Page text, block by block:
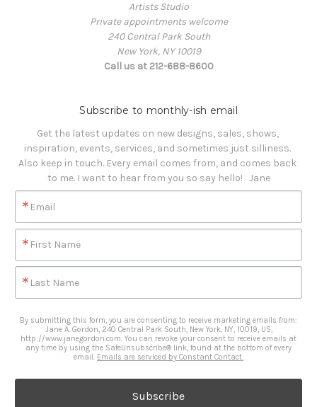
Artists Studio
Private appointments welcome
240 Central Park South
New York, NY 10019
Call us at 212-688-8600
Subscribe to monthly-ish email
Get the latest updates on new designs, sales, shows,
inspiration, events, services, and sometimes just silliness.
Also keep in touch. Every email comes from, and comes back
to me. I want to hear from you so say hello!   Jane
Email
First Name
Last Name
By submitting this form, you are consenting to receive marketing emails from:
Jane A. Gordon, 240 Central Park South, New York, NY, 10019, US,
http://www.janegordon.com. You can revoke your consent to receive emails at
any time by using the SafeUnsubscribe® link, found at the bottom of every
email. Emails are serviced by Constant Contact.
Subscribe